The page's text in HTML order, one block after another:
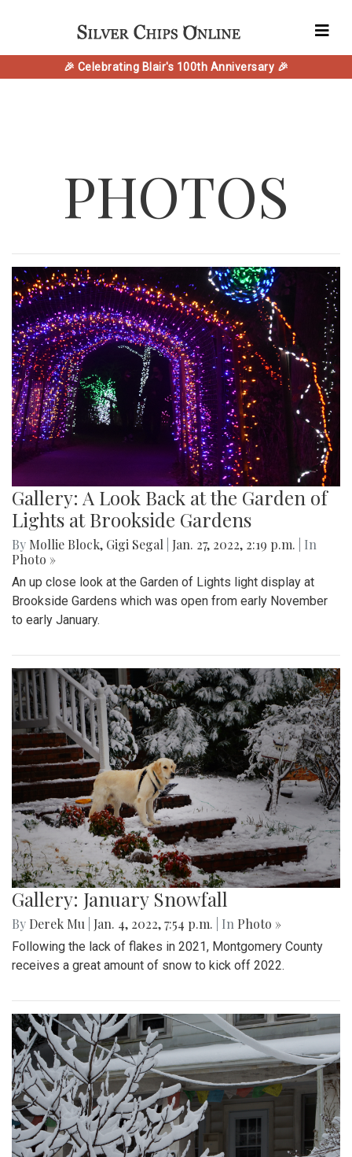
🎉 Celebrating Blair's 100th Anniversary 🎉
PHOTOS
Gallery: A Look Back at the Garden of
Lights at Brookside Gardens
By Mollie Block, Gigi Segal Jan. 27, 2022, 2:19 p.m.
| In
Photo »
An up close look at the Garden of Lights light display at
Brookside Gardens which was open from early November
to early January.
Gallery: January Snowfall
By Derek Mu Jan. 4, 2022, 7:54 p.m. | In Photo »
Following the lack of flakes in 2021, Montgomery County
receives a great amount of snow to kick off 2022.